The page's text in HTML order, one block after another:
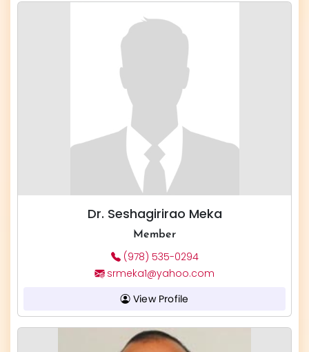
Dr. Seshagirirao Meka
Member
(978) 535-0294
srmeka1@yahoo.com
View Profile